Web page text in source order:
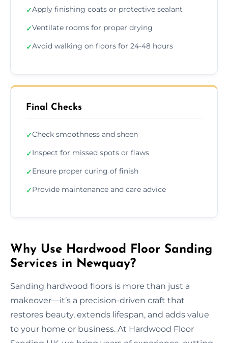
✓Apply finishing coats or protective sealant
✓Ventilate rooms for proper drying
✓Avoid walking on floors for 24-48 hours
Final Checks
✓Check smoothness and sheen
✓Inspect for missed spots or flaws
✓Ensure proper curing of finish
✓Provide maintenance and care advice
Why Use Hardwood Floor Sanding
Services in Newquay?
Sanding hardwood floors is more than just a
makeover—it’s a precision-driven craft that
restores beauty, extends lifespan, and adds value
to your home or business. At Hardwood Floor